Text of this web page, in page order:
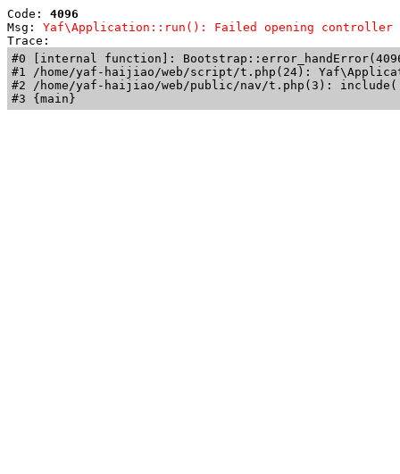
Code: 4096
Msg: Yaf\Application::run(): Failed opening controller
Trace:
#0 [internal function]:
#1 /home/yaf-haijiao/web/script/t.php(24):
#2 /home/yaf-haijiao/web/public/nav/t.php(3):
#3 {main}